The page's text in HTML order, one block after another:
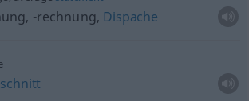
-rechnung, Dispache